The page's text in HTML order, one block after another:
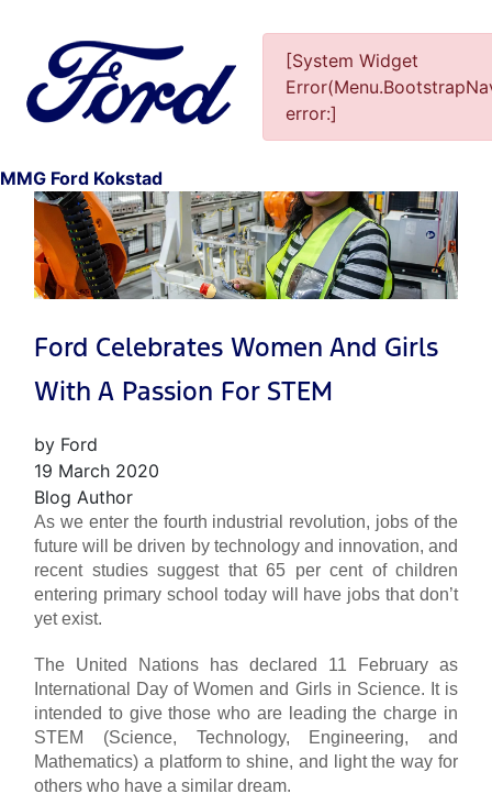
MMG Ford Kokstad
[System Widget
error:]
Ford Celebrates Women And Girls
With A Passion For STEM
by Ford
19 March 2020
Blog Author
As we enter the fourth industrial revolution, jobs of the
future will be driven by technology and innovation, and
recent studies suggest that 65 per cent of children
entering primary school today will have jobs that don’t
yet exist.
The United Nations has declared 11 February as
International Day of Women and Girls in Science. It is
intended to give those who are leading the charge in
STEM (Science, Technology, Engineering, and
Mathematics) a platform to shine, and light the way for
others who have a similar dream.